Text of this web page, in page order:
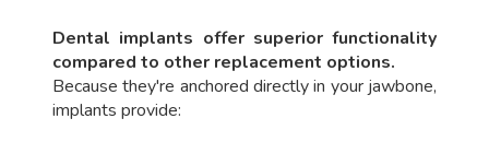
Dental implants offer superior functionality
compared to other replacement options.
Because they're anchored directly in your jawbone,
implants provide: